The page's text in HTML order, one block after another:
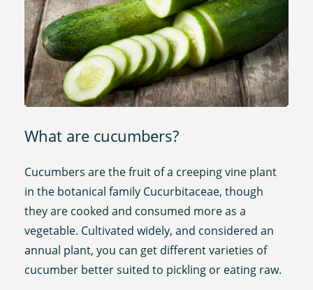
What are cucumbers?
Cucumbers are the fruit of a creeping vine plant
in the botanical family Cucurbitaceae, though
they are cooked and consumed more as a
vegetable. Cultivated widely, and considered an
annual plant, you can get different varieties of
cucumber better suited to pickling or eating raw.